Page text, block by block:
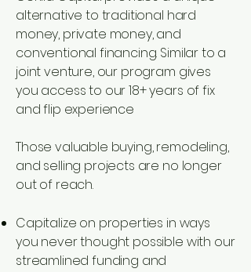
alternative to traditional hard
money, private money, and
conventional financing. Similar to a
joint venture, our program gives
you access to our 18+ years of fix
and flip experience
Those valuable buying, remodeling,
and selling projects are no longer
out of reach.
Capitalize on properties in ways
you never thought possible with our
streamlined funding and